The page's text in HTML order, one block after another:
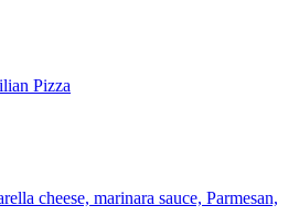
Pizza
cheese, marinara sauce, Parmesan,